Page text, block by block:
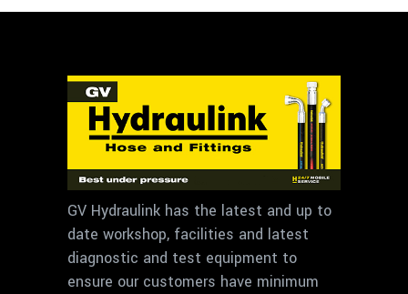
GV Hydraulink has the latest and up to
date workshop, facilities and latest
diagnostic and test equipment to
ensure our customers have minimum